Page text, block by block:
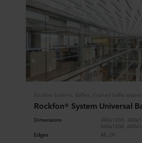
Rockfon Systems, Baffles, Framed baffle system
Rockfon® System Universal
Dimensions
300x1200,
600x1200,
Edges
4F, 2F